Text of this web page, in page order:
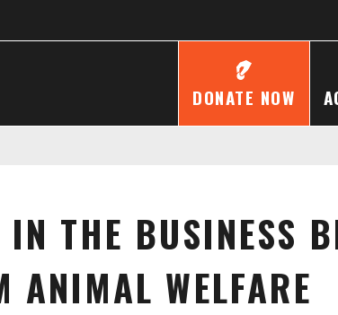
DONATE NOW
THE BUSINESS
ANIMAL WELFARE